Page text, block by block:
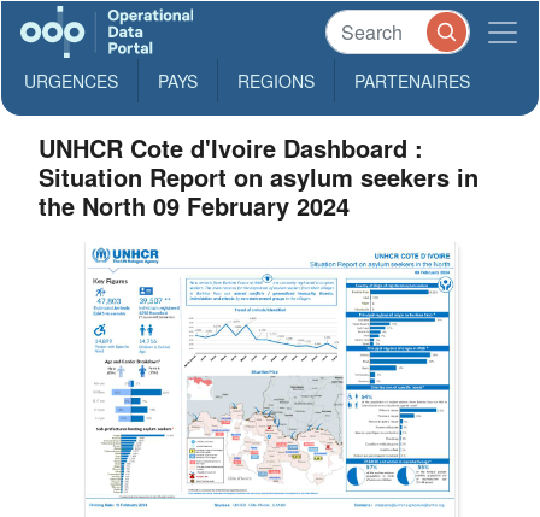
URGENCES PAYS REGIONS PARTENAIRES
UNHCR Cote d'Ivoire Dashboard :
Situation Report on asylum seekers in
the North 09 February 2024